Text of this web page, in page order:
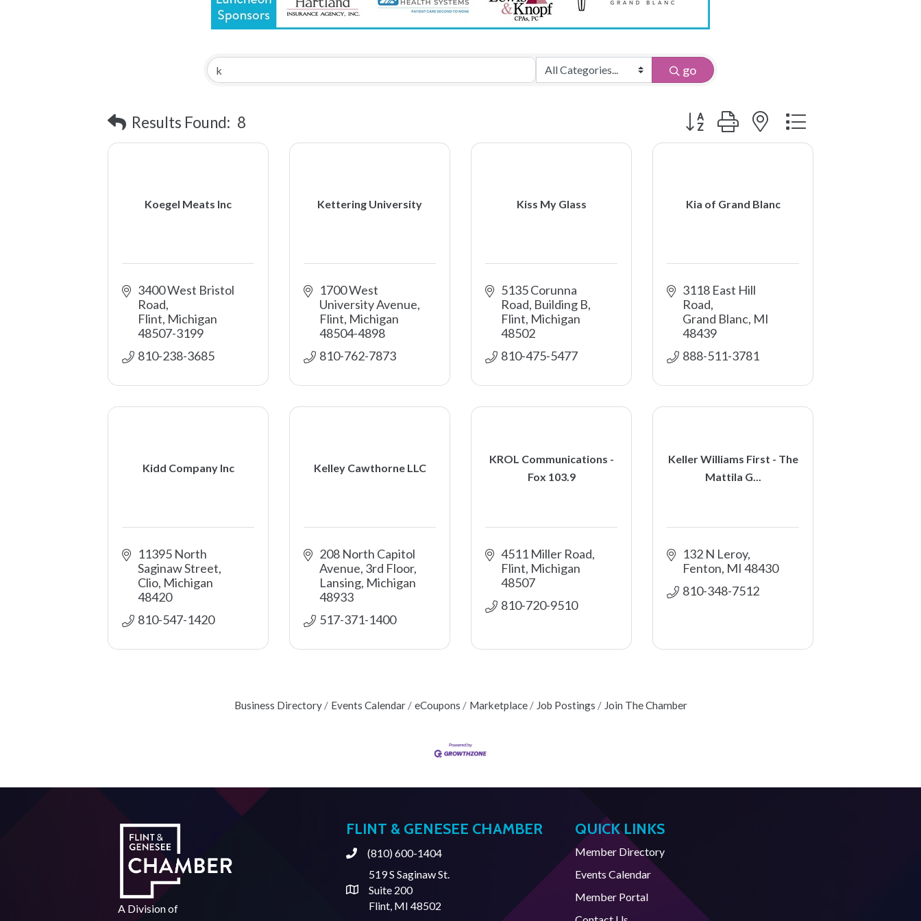
go
Results Found: 8 Button group with nested dropdown
Koegel Meats Inc
3400 West Bristol
Road
Flint Michigan
48507-3199
810-238-3685
Kettering University
1700 West
University Avenue
Flint Michigan
48504-4898
810-762-7873
Kiss My Glass
5135 Corunna
Road, Building B
Flint Michigan
48502
810-475-5477
Kia of Grand Blanc
3118 East Hill
Road
Grand Blanc MI
48439
888-511-3781
Kidd Company Inc
11395 North
Saginaw Street
Clio Michigan
48420
810-547-1420
Kelley Cawthorne LLC
208 North Capitol
Avenue, 3rd Floor
Lansing Michigan
48933
517-371-1400
KROL Communications -
Fox 103.9
4511 Miller Road
Flint Michigan
48507
810-720-9510
Keller Williams First - The
Mattila G...
132 N Leroy
Fenton MI 48430
810-348-7512
Business Directory Events Calendar eCoupons Marketplace Job Postings Join The Chamber
A Division of
FLINT & GENESEE CHAMBER
Phone(810) 600-1404
Address & Map
519 S Saginaw St.
Suite 200
Flint, MI 48502
QUICK LINKS
Member Directory
Events Calendar
Member Portal